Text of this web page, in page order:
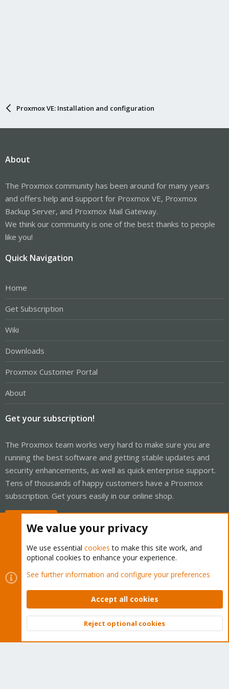
Proxmox VE: Installation and configuration
About
The Proxmox community has been around for many years
and offers help and support for Proxmox VE, Proxmox
Backup Server, and Proxmox Mail Gateway.
We think our community is one of the best thanks to people
like you!
Quick Navigation
Home
Get Subscription
Wiki
Downloads
Proxmox Customer Portal
About
Get your subscription!
The Proxmox team works very hard to make sure you are
running the best software and getting stable updates and
security enhancements, as well as quick enterprise support.
Tens of thousands of happy customers have a Proxmox
subscription. Get yours easily in our online shop.
Cookies
Proxmox Support Forum - Light Mode
Contact us
Terms and rules Privacy policy Help Home
Community platform by XenForo © 2010-2026 XenForo Ltd.
Top
We value your privacy
We use essential cookies to make this site work, and
optional cookies to enhance your experience.
See further information and configure your preferences
Accept all cookies
Reject optional cookies